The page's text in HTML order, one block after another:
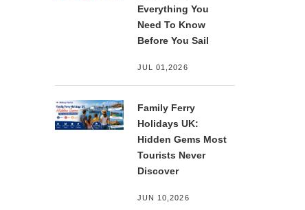
Everything You
Need To Know
Before You Sail
JUL 01,2026
Family Ferry
Holidays UK:
Hidden Gems Most
Tourists Never
Discover
JUN 10,2026